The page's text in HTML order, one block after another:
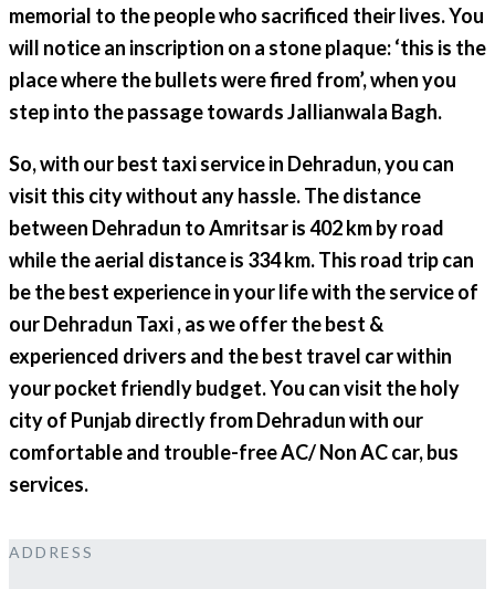
memorial to the people who sacrificed their lives. You
will notice an inscription on a stone plaque: ‘this is the
place where the bullets were fired from’, when you
step into the passage towards Jallianwala Bagh.
So, with our best taxi service in Dehradun, you can
visit this city without any hassle. The distance
between Dehradun to Amritsar is 402 km by road
while the aerial distance is 334 km. This road trip can
be the best experience in your life with the service of
our Dehradun Taxi , as we offer the best &
experienced drivers and the best travel car within
your pocket friendly budget. You can visit the holy
city of Punjab directly from Dehradun with our
comfortable and trouble-free AC/ Non AC car, bus
services.
ADDRESS